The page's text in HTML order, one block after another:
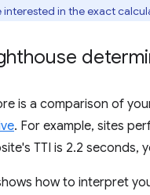
interested in the exact
is a comparison of
. For example, sites
TTI is 2.2 seconds,
how to interpret